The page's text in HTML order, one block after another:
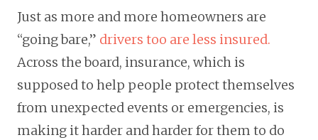
Just as more and more homeowners are
“going bare,” drivers too are less insured.
Across the board, insurance, which is
supposed to help people protect themselves
from unexpected events or emergencies, is
making it harder and harder for them to do